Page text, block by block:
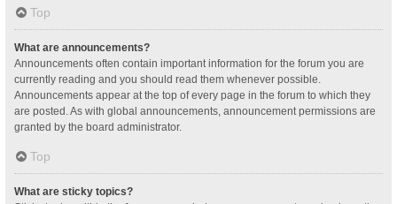
Top
What are announcements?
Announcements often contain important information for the forum you are
currently reading and you should read them whenever possible.
Announcements appear at the top of every page in the forum to which they
are posted. As with global announcements, announcement permissions are
granted by the board administrator.
Top
What are sticky topics?